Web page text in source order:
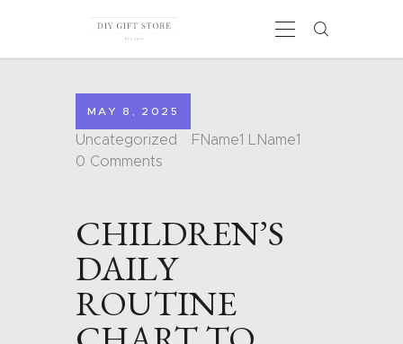
MAY 8, 2025
Uncategorized
FName1 LName1
0 Comments
CHILDREN’S
DAILY
ROUTINE
HOME
CALENDARS
COLORING PAGES
SHAPES
BLOG
CONTACT